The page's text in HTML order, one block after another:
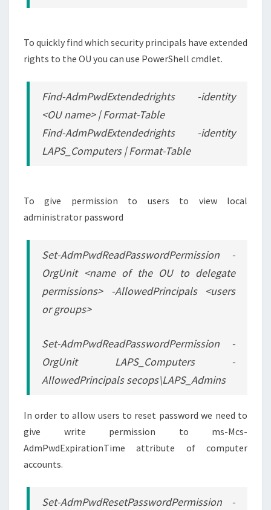
To quickly find which security principals have extended
rights to the OU you can use PowerShell cmdlet.
Find-AdmPwdExtendedrights -identity
<OU name> | Format-Table
Find-AdmPwdExtendedrights -identity
LAPS_Computers | Format-Table
To give permission to users to view local
administrator password
Set-AdmPwdReadPasswordPermission -
OrgUnit <name of the OU to delegate
permissions> -AllowedPrincipals <users
or groups>
Set-AdmPwdReadPasswordPermission -
OrgUnit LAPS_Computers -
AllowedPrincipals secops\LAPS_Admins
In order to allow users to reset password we need to
give write permission to ms-Mcs-
AdmPwdExpirationTime attribute of computer
accounts.
Set-AdmPwdResetPasswordPermission -